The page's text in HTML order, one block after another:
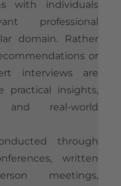
with individuals
professional
domain. Rather
or
interviews are
practical insights,
and real-world
through
written
meetings,